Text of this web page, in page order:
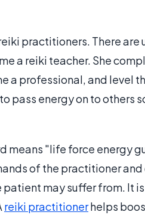
practitioners. There are
a reiki teacher. She
a professional, and level
pass energy on to others
means "life force energy
of the practitioner
may suffer from. It
reiki practitionerhelps